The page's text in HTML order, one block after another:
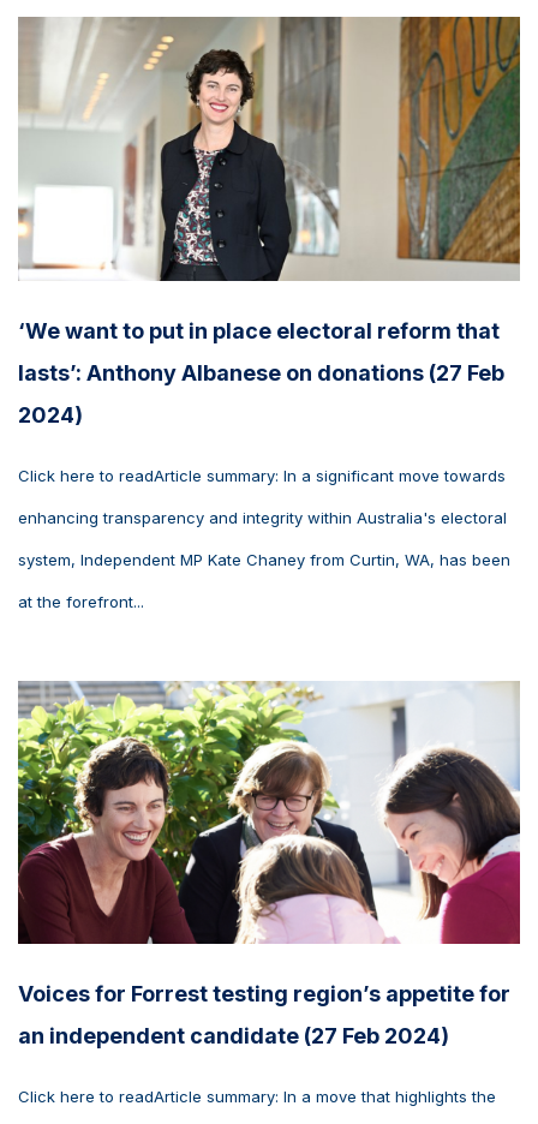
‘We want to put in place electoral reform that
lasts’: Anthony Albanese on donations (27 Feb
2024)
Click here to readArticle summary: In a significant move towards
enhancing transparency and integrity within Australia's electoral
system, Independent MP Kate Chaney from Curtin, WA, has been
at the forefront...
Voices for Forrest testing region’s appetite for
an independent candidate (27 Feb 2024)
Click here to readArticle summary: In a move that highlights the